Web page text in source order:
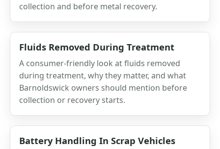
collection and before metal recovery.
Fluids Removed During Treatment
A consumer-friendly look at fluids removed
during treatment, why they matter, and what
Barnoldswick owners should mention before
collection or recovery starts.
Battery Handling In Scrap Vehicles